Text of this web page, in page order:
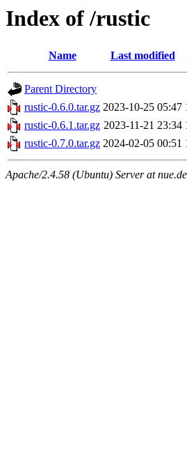
Index of /rustic
Name Last modified
Parent Directory
rustic-0.6.0.tar.gz 2023-10-25 05:47
rustic-0.6.1.tar.gz 2023-11-21 23:34
rustic-0.7.0.tar.gz 2024-02-05 00:51
Apache/2.4.58 (Ubuntu) Server at